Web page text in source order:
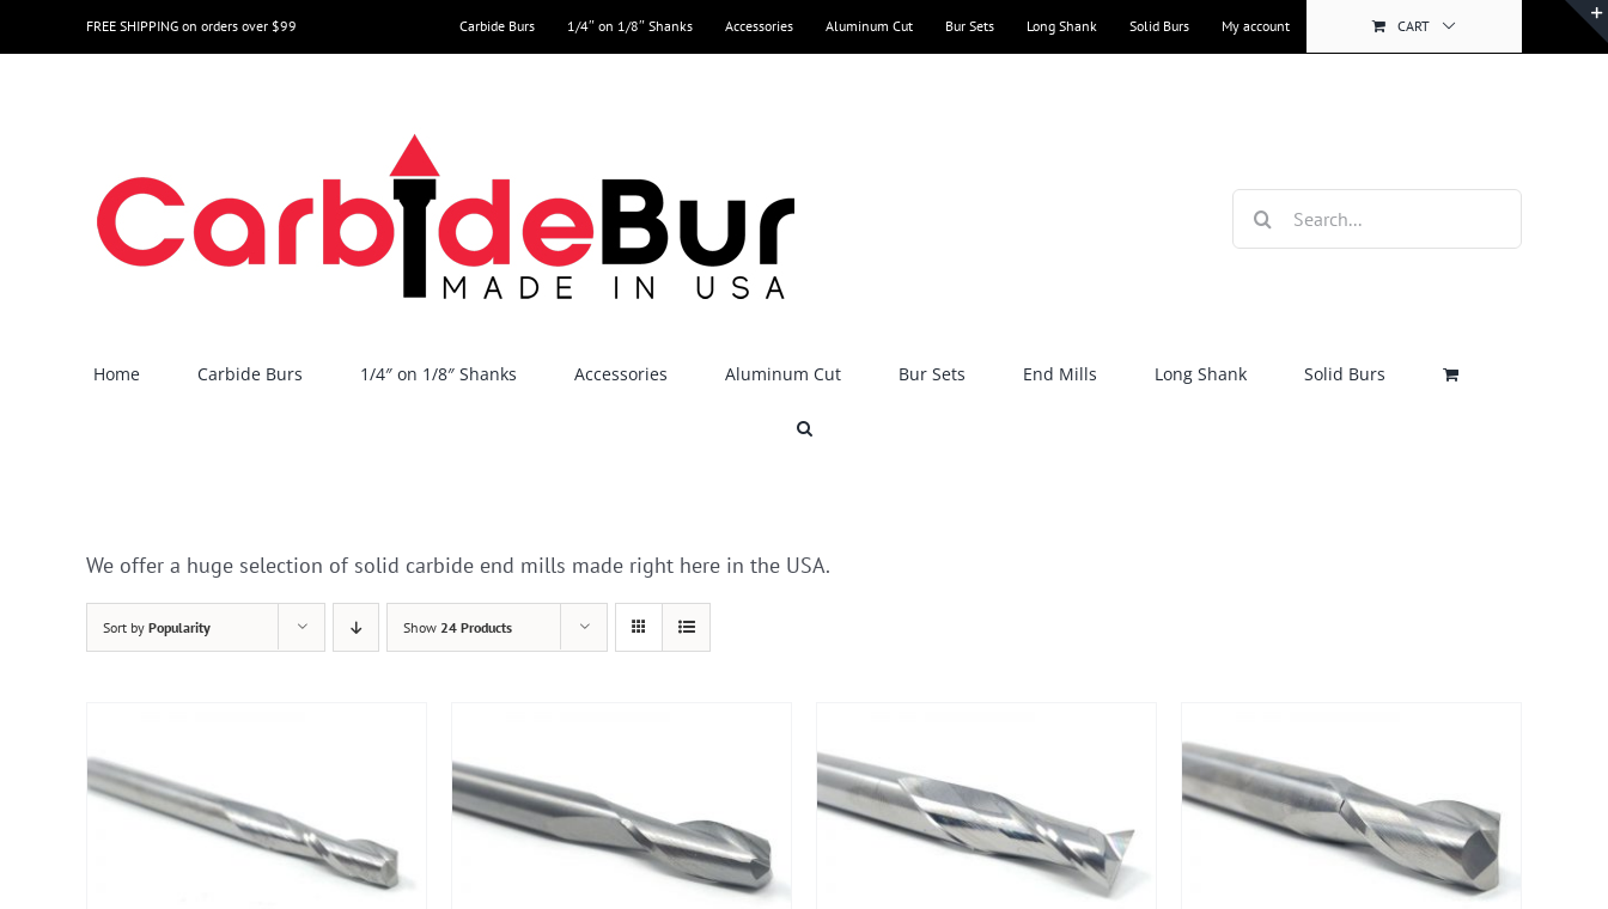
to
FREE SHIPPING on orders over $99 Carbide Burs 1/4″ on 1/8″ Shanks Accessories Aluminum Cut Bur Sets Long Shank Solid Burs My account CART
for:
Home Carbide Burs 1/4″ on 1/8″ Shanks Accessories Aluminum Cut Bur Sets End Mills Long Shank Solid Burs
We offer a huge selection of solid carbide end mills made right here in the USA.
Sort by Popularity Show 24 Products